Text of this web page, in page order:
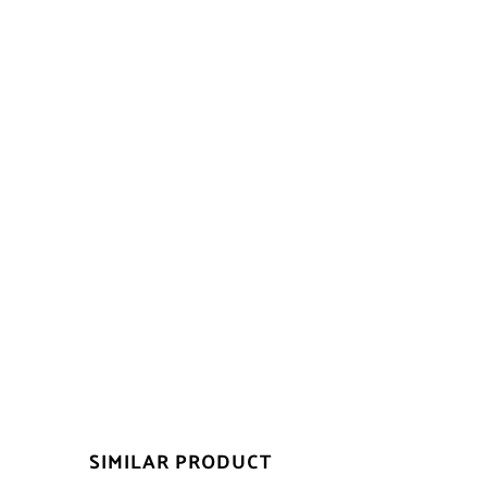
SIMILAR PRODUCT